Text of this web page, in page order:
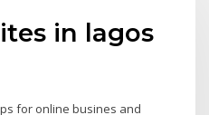
in lagos
for online busines and